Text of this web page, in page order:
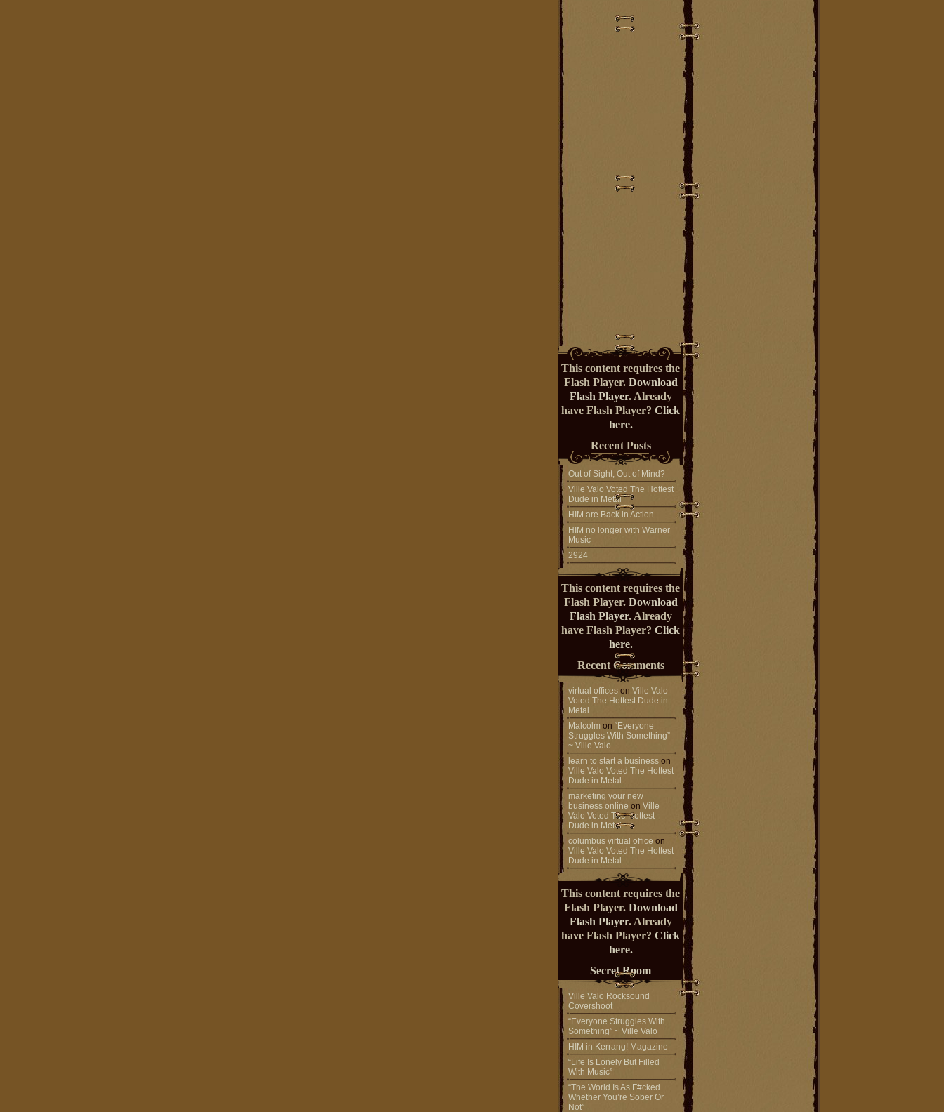
This content requires the
Flash Player. Download
Flash Player. Already
have Flash Player? Click
here.
Recent Posts
Out of Sight, Out of Mind?
Ville Valo Voted The Hottest
Dude in Metal
HIM are Back in Action
HIM no longer with Warner
Music
2924
This content requires the
Flash Player. Download
Flash Player. Already
have Flash Player? Click
here.
Recent Comments
virtual offices on Ville Valo
Voted The Hottest Dude in
Metal
Malcolm on “Everyone
Struggles With Something”
~ Ville Valo
learn to start a business on
Ville Valo Voted The Hottest
Dude in Metal
marketing your new
business online on Ville
Valo Voted The Hottest
Dude in Metal
columbus virtual office on
Ville Valo Voted The Hottest
Dude in Metal
This content requires the
Flash Player. Download
Flash Player. Already
have Flash Player? Click
here.
Secret Room
Ville Valo Rocksound
Covershoot
“Everyone Struggles With
Something” ~ Ville Valo
HIM in Kerrang! Magazine
“Life Is Lonely But Filled
With Music”
“The World Is As F#cked
Whether You’re Sober Or
Not”